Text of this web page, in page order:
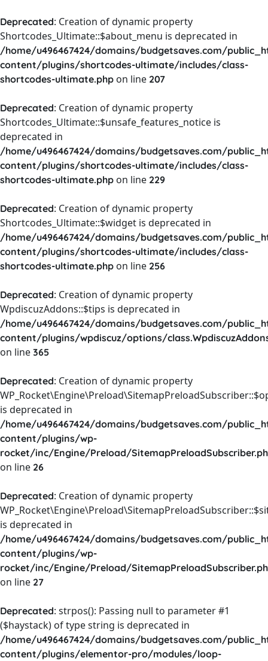
Deprecated: Creation of dynamic property
Shortcodes_Ultimate::$about_menu is deprecated in
/home/u496467424/domains/budgetsaves.com/
content/plugins/shortcodes-ultimate/includes/class-
shortcodes-ultimate.php on line 207
Deprecated: Creation of dynamic property
Shortcodes_Ultimate::$unsafe_features_notice is
deprecated in
/home/u496467424/domains/budgetsaves.com/
content/plugins/shortcodes-ultimate/includes/class-
shortcodes-ultimate.php on line 229
Deprecated: Creation of dynamic property
Shortcodes_Ultimate::$widget is deprecated in
/home/u496467424/domains/budgetsaves.com/
content/plugins/shortcodes-ultimate/includes/class-
shortcodes-ultimate.php on line 256
Deprecated: Creation of dynamic property
WpdiscuzAddons::$tips is deprecated in
/home/u496467424/domains/budgetsaves.com/
content/plugins/wpdiscuz/options/
on line 365
Deprecated: Creation of dynamic property
is deprecated in
/home/u496467424/domains/budgetsaves.com/
content/plugins/wp-
rocket/inc/Engine/Preload/
on line 26
Deprecated: Creation of dynamic property
is deprecated in
/home/u496467424/domains/budgetsaves.com/
content/plugins/wp-
rocket/inc/Engine/Preload/
on line 27
Deprecated: strpos(): Passing null to parameter #1
($haystack) of type string is deprecated in
/home/u496467424/domains/budgetsaves.com/
content/plugins/elementor-pro/modules/loop-